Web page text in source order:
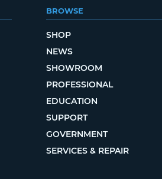
BROWSE
SHOP
NEWS
SHOWROOM
PROFESSIONAL
EDUCATION
SUPPORT
GOVERNMENT
SERVICES & REPAIR